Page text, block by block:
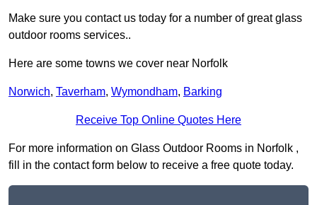
Make sure you contact us today for a number of great glass
outdoor rooms services..
Here are some towns we cover near Norfolk
Norwich, Taverham, Wymondham, Barking
Receive Top Online Quotes Here
For more information on Glass Outdoor Rooms in Norfolk ,
fill in the contact form below to receive a free quote today.